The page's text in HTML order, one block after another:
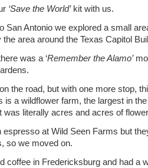
‘Save the World’kit with us.
San Antonio we explored a small
area around the Texas Capitol
was a ‘Remember the Alamo’
the road, but with one more stop,
is a wildflower farm, the largest in
was literally acres and acres of
espresso at Wild Seen Farms but
so we moved on.
coffee in Fredericksburg and had a